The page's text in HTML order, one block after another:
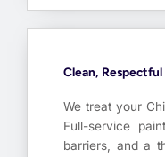
Clean,
We treat your
Full-service
barriers, and a